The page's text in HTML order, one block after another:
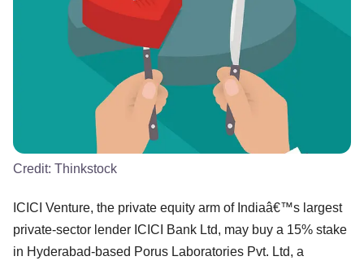
Credit: Thinkstock
ICICI Venture, the private equity arm of Indiaâ€™s largest
private-sector lender ICICI Bank Ltd, may buy a 15% stake
in Hyderabad-based Porus Laboratories Pvt. Ltd, a